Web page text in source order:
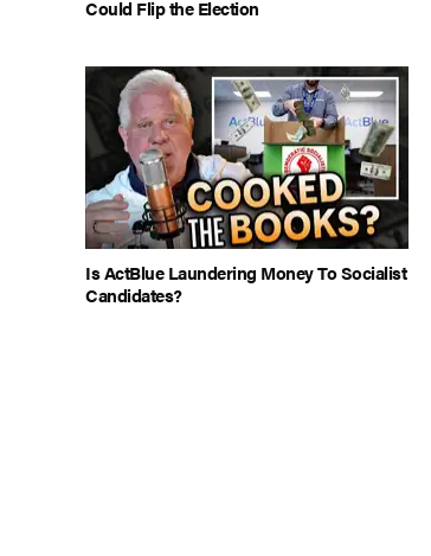
Could Flip the Election
Is ActBlue Laundering Money To Socialist
Candidates?